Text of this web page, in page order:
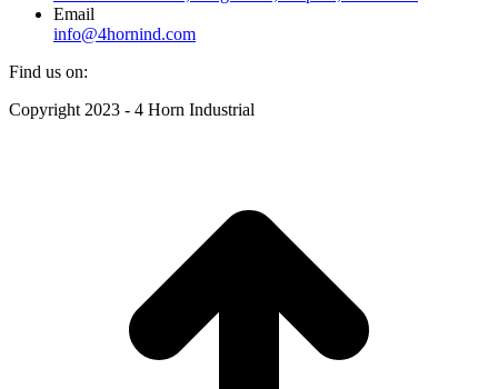
Email
info@4hornind.com
Find us on:
Facebook
Instagram
Linkedin
Copyright 2023 - 4 Horn Industrial